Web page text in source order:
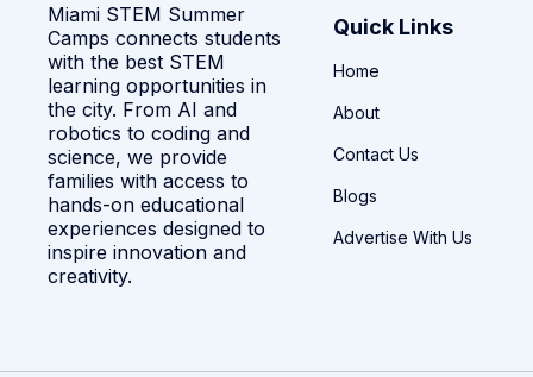
Miami STEM Summer
Camps connects students
with the best STEM
learning opportunities in
the city. From AI and
robotics to coding and
science, we provide
families with access to
hands-on educational
experiences designed to
inspire innovation and
creativity.
Quick Links
Home
About
Contact Us
Blogs
Advertise With Us